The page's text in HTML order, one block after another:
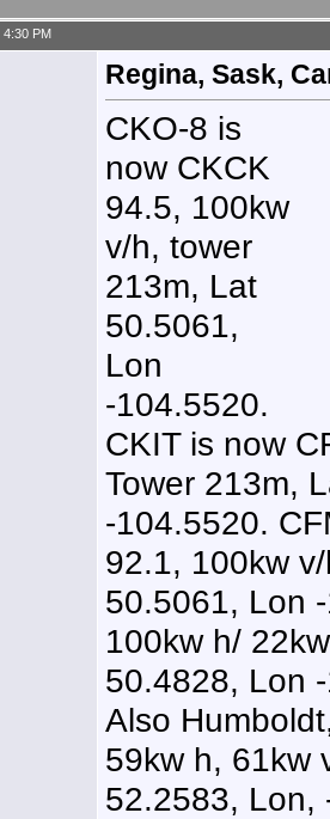
PM
Regina, Sask,
CKO-8 is
now CKCK
94.5, 100kw
v/h, tower
213m, Lat
50.5061,
Lon
-104.5520.
CKIT is now
Tower 213m,
-104.5520.
92.1, 100kw
50.5061, Lon
100kw h/
50.4828, Lon
Also
59kw h, 61kw
52.2583, Lon,